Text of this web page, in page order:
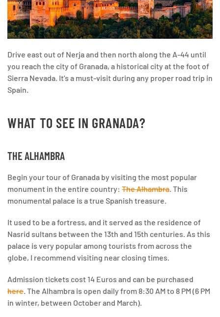
Drive east out of Nerja and then north along the A-44 until
you reach the city of Granada, a historical city at the foot of
Sierra Nevada. It’s a must-visit during any proper road trip in
Spain.
WHAT TO SEE IN GRANADA?
THE ALHAMBRA
Begin your tour of Granada by visiting the most popular
monument in the entire country: The Alhambra. This
monumental palace is a true Spanish treasure.
It used to be a fortress, and it served as the residence of
Nasrid sultans between the 13th and 15th centuries. As this
palace is very popular among tourists from across the
globe, I recommend visiting near closing times.
Admission tickets cost 14 Euros and can be purchased
here. The Alhambra is open daily from 8:30 AM to 8 PM (6 PM
in winter, between October and March).